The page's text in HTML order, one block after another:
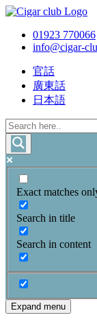
01923 770066
info@cigar-
官話
廣東話
日本語
Exact matches
Search in title
Search in content
Expand menu